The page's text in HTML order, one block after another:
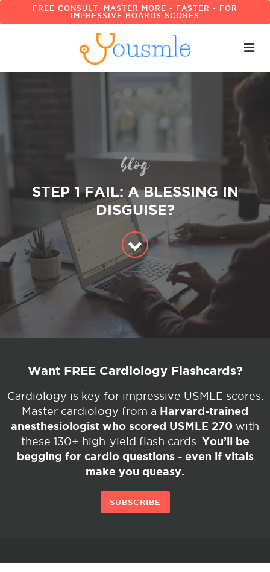
FREE CONSULT: MASTER MORE - FASTER - FOR
IMPRESSIVE BOARDS SCORES
blog
STEP 1 FAIL: A BLESSING IN
DISGUISE?
Want FREE Cardiology Flashcards?
Cardiology is key for impressive USMLE scores.
Master cardiology from a Harvard-trained
anesthesiologist who scored USMLE 270 with
these 130+ high-yield flash cards. You’ll be
begging for cardio questions - even if vitals
make you queasy.
SUBSCRIBE